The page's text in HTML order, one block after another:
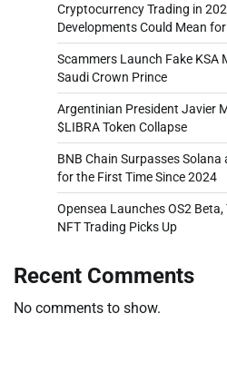
Cryptocurrency Trading in
Developments Could Mean
Scammers Launch Fake KSA
Saudi Crown Prince
Argentinian President Javier
$LIBRA Token Collapse
BNB Chain Surpasses Solana
for the First Time Since 2024
Opensea Launches OS2
NFT Trading Picks Up
Recent Comments
No comments to show.